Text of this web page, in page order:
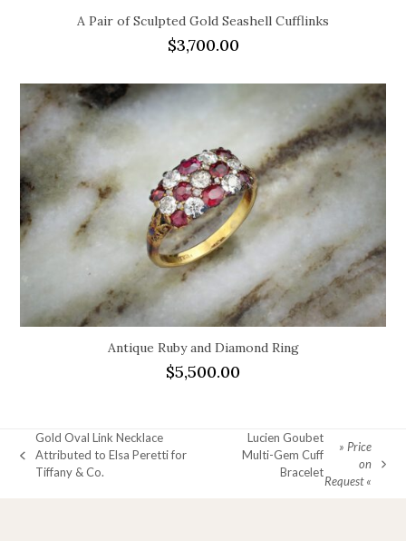
A Pair of Sculpted Gold Seashell Cufflinks
$3,700.00
Antique Ruby and Diamond Ring
$5,500.00
previous
post:
Gold Oval Link Necklace
Attributed to Elsa Peretti for
Tiffany & Co.
Lucien Goubet
Multi-Gem Cuff
Bracelet
» Price
on
Request «